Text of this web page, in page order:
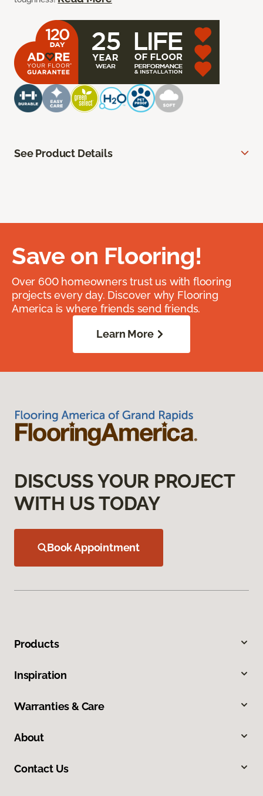
See Product Details
Save on Flooring!
Over 600 homeowners trust us with flooring
projects every day. Discover why Flooring
America is where friends send friends.
Learn More
DISCUSS YOUR PROJECT
WITH US TODAY
Book Appointment
Products
Inspiration
Warranties & Care
About
Contact Us